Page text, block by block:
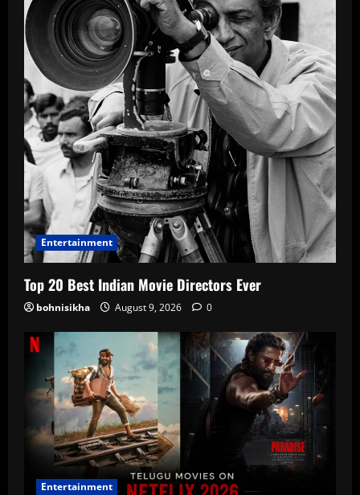
Entertainment
Top 20 Best Indian Movie Directors Ever
bohnisikha August 9, 2026 0
Entertainment